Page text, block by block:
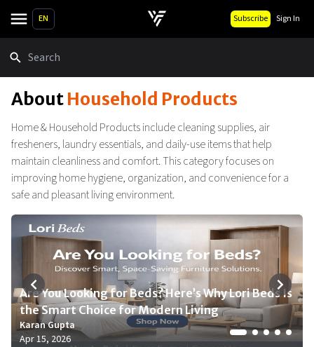
EN Subscribe Sign In
AboutHousehold Products
Home & Household Products include cleaning supplies, air
fresheners, laundry essentials, and daily-use items that help
maintain cleanliness and comfort. This category focuses on
improving home hygiene, organization, and convenience for a
safe and pleasant living environment.
Are You Looking for Beds? Here’s Why Lori Beds Is
the Smart Choice for Modern Living
Karan Gupta
Apr 15, 2026
Top Dreametech Products for 2026 You Need for
a Smarter Home
Karan Gupta
Apr 15, 2026
We Think First for Your Child’s Health: Safe,
Smart & Thoughtful Choices by Tinyland
Karan Gupta
Apr 15, 2026
Top Home Essentials Every Modern Household
Needs in 2026
Simon Boseman
Mar 20, 2026
Simplify Your Home 2026: Affordable Storage
Essentials & Deals
Joseph White
Dec 16, 2025